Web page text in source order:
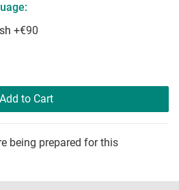
+€90
Add to Cart
being prepared for this